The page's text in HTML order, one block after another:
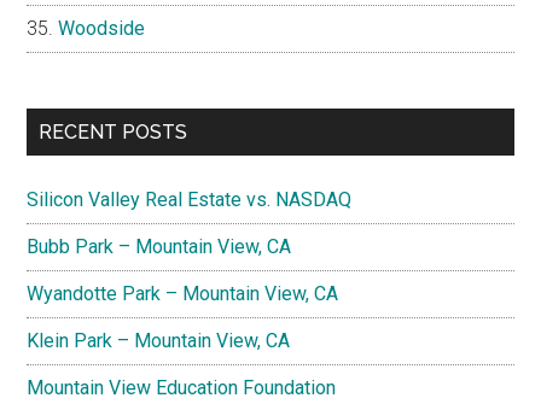
Woodside
RECENT POSTS
Silicon Valley Real Estate vs. NASDAQ
Bubb Park – Mountain View, CA
Wyandotte Park – Mountain View, CA
Klein Park – Mountain View, CA
Mountain View Education Foundation